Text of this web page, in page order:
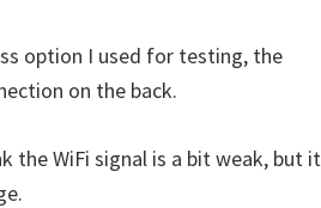
option I used for testing, the
on the back.
the WiFi signal is a bit weak, but it